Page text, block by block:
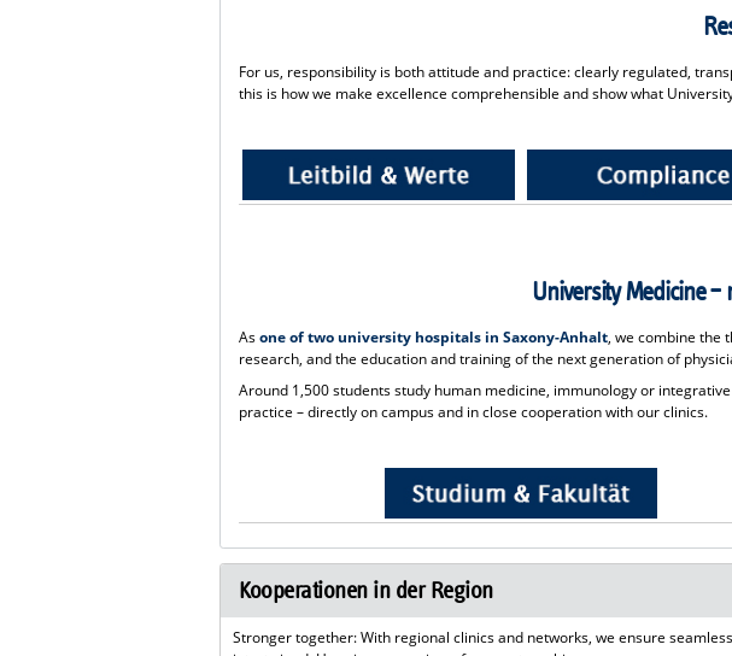
For us, responsibility is both attitude and practice: clearly regulated,
this is how we make excellence comprehensible and show what
University Medicine –
Asone of two university hospitals in Saxony-Anhalt, we combine the
research, and the education and training of the next generation of
Around 1,500 students study human medicine, immunology or
practice – directly on campus and in close cooperation with our clinics.
Kooperationen in der Region
Stronger together: With regional clinics and networks, we ensure